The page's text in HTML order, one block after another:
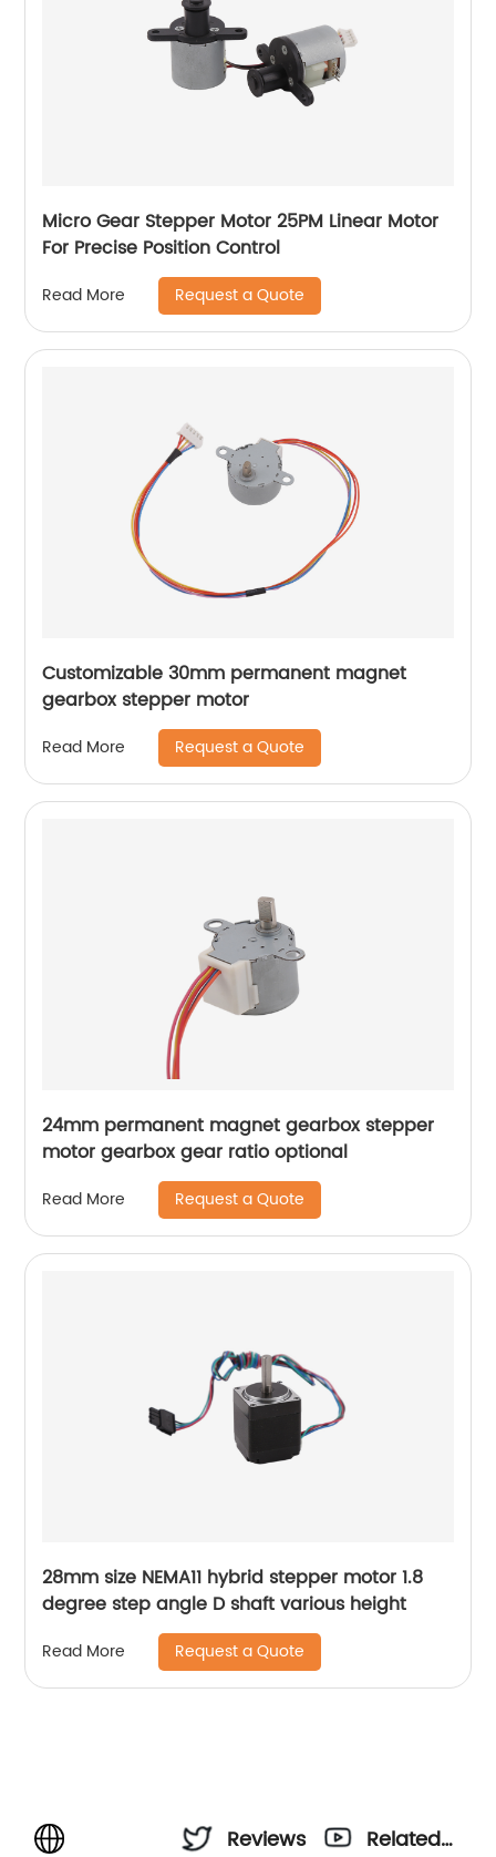
Micro Gear Stepper Motor 25PM Linear Motor
For Precise Position Control
Read More Request a Quote
Customizable 30mm permanent magnet
gearbox stepper motor
Read More Request a Quote
24mm permanent magnet gearbox stepper
motor gearbox gear ratio optional
Read More Request a Quote
28mm size NEMA11 hybrid stepper motor 1.8
degree step angle D shaft various height
Read More Request a Quote
Reviews
Related